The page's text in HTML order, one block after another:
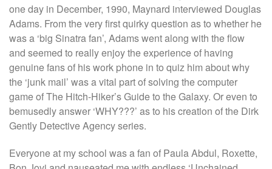
one day in December, 1990, Maynard interviewed Douglas
Adams. From the very first quirky question as to whether he
was a ‘big Sinatra fan’, Adams went along with the flow
and seemed to really enjoy the experience of having
genuine fans of his work phone in to quiz him about why
the ‘junk mail’ was a vital part of solving the computer
game of The Hitch-Hiker’s Guide to the Galaxy. Or even to
bemusedly answer ‘WHY???’ as to his creation of the Dirk
Gently Detective Agency series.
Everyone at my school was a fan of Paula Abdul, Roxette,